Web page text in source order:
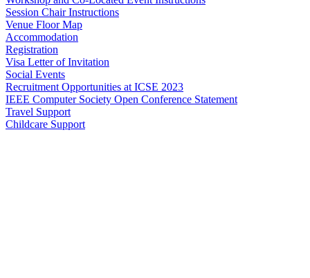
Session Chair Instructions
Venue Floor Map
Accommodation
Registration
Visa Letter of Invitation
Social Events
Recruitment Opportunities at ICSE 2023
IEEE Computer Society Open Conference Statement
Travel Support
Childcare Support